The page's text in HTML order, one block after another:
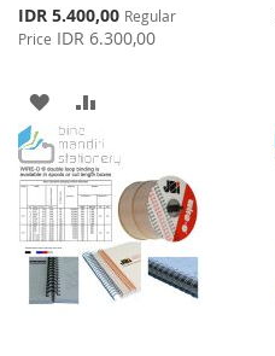
Special
Price
IDR 5.400,00 Regular
Price IDR 6.300,00
ADD
TO
WISH
LIST
TO
COMPARE